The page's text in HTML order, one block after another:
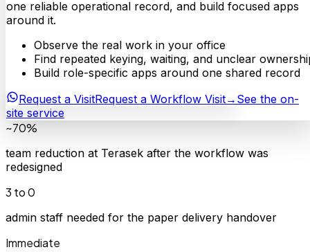
one reliable operational record, and build focused apps
around it.
Observe the real work in your office
Find repeated keying, waiting, and unclear
Build role-specific apps around one shared record
Request a VisitRequest a Workflow Visit→ See the on-
site service
~70%
team reduction at Terasek after the workflow was
redesigned
3 to 0
admin staff needed for the paper delivery handover
Immediate